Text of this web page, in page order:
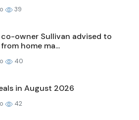
39
co-owner Sullivan advised to
home ma...
40
in August 2026
42